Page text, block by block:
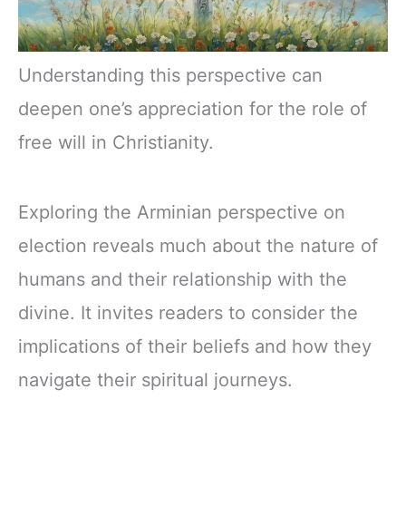
Understanding this perspective can
deepen one’s appreciation for the role of
free will in Christianity.
Exploring the Arminian perspective on
election reveals much about the nature of
humans and their relationship with the
divine. It invites readers to consider the
implications of their beliefs and how they
navigate their spiritual journeys.